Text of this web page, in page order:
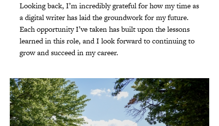
Looking back, I’m incredibly grateful for how my time as
a digital writer has laid the groundwork for my future.
Each opportunity I’ve taken has built upon the lessons
learned in this role, and I look forward to continuing to
grow and succeed in my career.